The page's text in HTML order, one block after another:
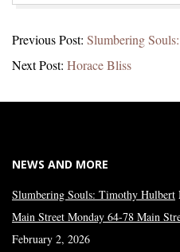
07-
04
Previous Post: Slumbering
Next Post: Horace Bliss
NEWS AND MORE
Slumbering Souls: Timothy Hulbert
Main Street Monday 64-78 Main
February 2, 2026